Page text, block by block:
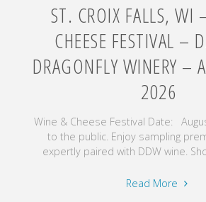
ST. CROIX FALLS, WI
CHEESE FESTIVAL –
DRAGONFLY WINERY –
2026
Wine & Cheese Festival Date:
to the public. Enjoy sampling
expertly paired with DDW wine.
Read More "St.